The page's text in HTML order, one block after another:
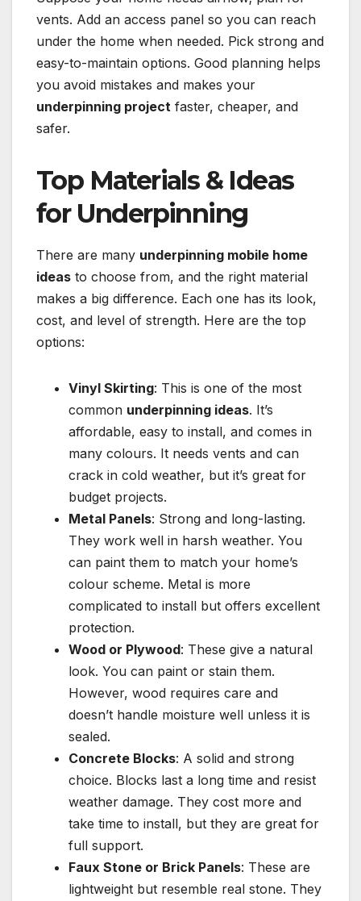
vents. Add an access panel so you can reach
under the home when needed. Pick strong and
easy-to-maintain options. Good planning helps
you avoid mistakes and makes your
underpinning project faster, cheaper, and
safer.
Top Materials & Ideas
for Underpinning
There are many underpinning mobile home
ideas to choose from, and the right material
makes a big difference. Each one has its look,
cost, and level of strength. Here are the top
options:
Vinyl Skirting: This is one of the most
common underpinning ideas. It’s
affordable, easy to install, and comes in
many colours. It needs vents and can
crack in cold weather, but it’s great for
budget projects.
Metal Panels: Strong and long-lasting.
They work well in harsh weather. You
can paint them to match your home’s
colour scheme. Metal is more
complicated to install but offers excellent
protection.
Wood or Plywood: These give a natural
look. You can paint or stain them.
However, wood requires care and
doesn’t handle moisture well unless it is
sealed.
Concrete Blocks: A solid and strong
choice. Blocks last a long time and resist
weather damage. They cost more and
take time to install, but they are great for
full support.
Faux Stone or Brick Panels: These are
lightweight but resemble real stone. They